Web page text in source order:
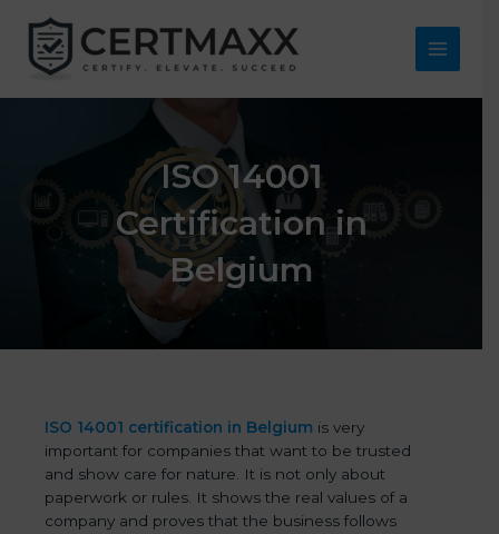
content
Main
ISO 14001
Certification in
Belgium
ISO 14001 certification in Belgium is very
important for companies that want to be trusted
and show care for nature. It is not only about
paperwork or rules. It shows the real values of a
company and proves that the business follows